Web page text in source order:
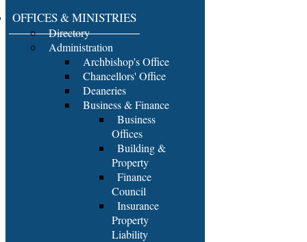
OFFICES & MINISTRIES
Directory
Administration
Archbishop's Office
Chancellors' Office
Deaneries
Business & Finance
Business
Offices
Building &
Property
Finance
Council
Insurance
Property
Liability